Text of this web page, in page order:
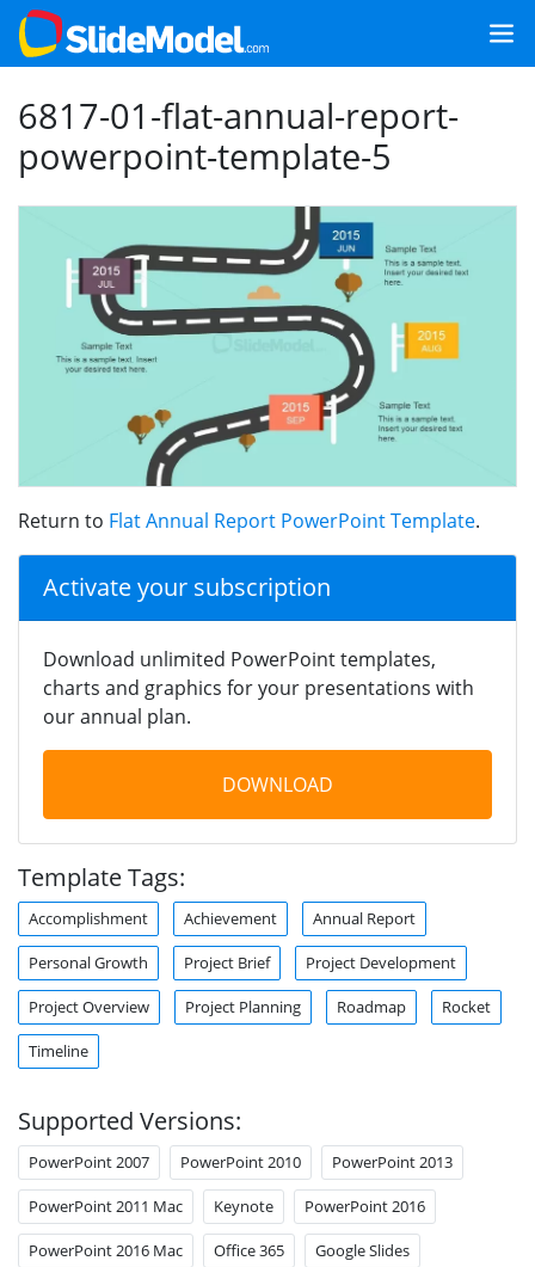
6817-01-flat-annual-report-
powerpoint-template-5
Return to Flat Annual Report PowerPoint Template.
Activate your subscription
Download unlimited PowerPoint templates,
charts and graphics for your presentations with
our annual plan.
DOWNLOAD
Template Tags:
Accomplishment Achievement Annual Report
Personal Growth Project Brief Project Development
Project Overview Project Planning Roadmap Rocket
Timeline
Supported Versions:
PowerPoint 2007 PowerPoint 2010 PowerPoint 2013
PowerPoint 2011 Mac Keynote PowerPoint 2016
PowerPoint 2016 Mac Office 365 Google Slides